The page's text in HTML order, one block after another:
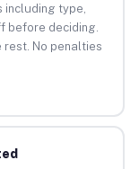
type,
before deciding.
rest. No penalties